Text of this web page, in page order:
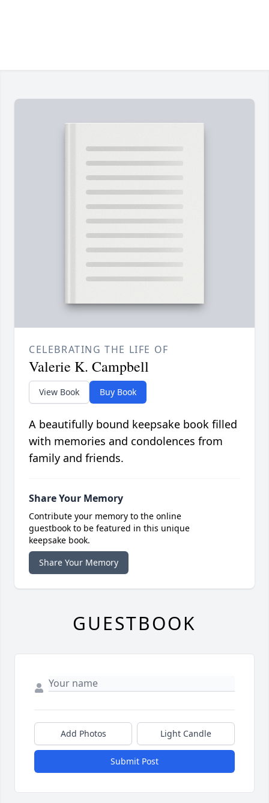
CELEBRATING THE LIFE OF
Valerie K. Campbell
View Book Buy Book
A beautifully bound keepsake book filled
with memories and condolences from
family and friends.
Share Your Memory
Contribute your memory to the online
guestbook to be featured in this unique
keepsake book.
Share Your Memory
GUESTBOOK
Add Photos Light Candle
Submit Post